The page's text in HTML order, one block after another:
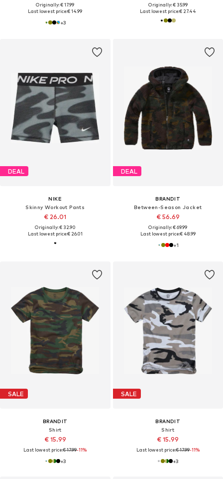
Originally: € 17.99
Last lowest price:€ 14.99
+3
Originally: € 35.99
Last lowest price:€ 27.44
DEAL
NIKE
Skinny Workout Pants
€ 26.01
Originally: € 32.90
Last lowest price:€ 26.01
DEAL
BRANDIT
Between-Season Jacket
€ 56.69
Originally: € 69.99
Last lowest price:€ 48.99
+1
SALE
BRANDIT
Shirt
€ 15.99
Last lowest price:€ 17.99-11%
+3
SALE
BRANDIT
Shirt
€ 15.99
Last lowest price:€ 17.99-11%
+3